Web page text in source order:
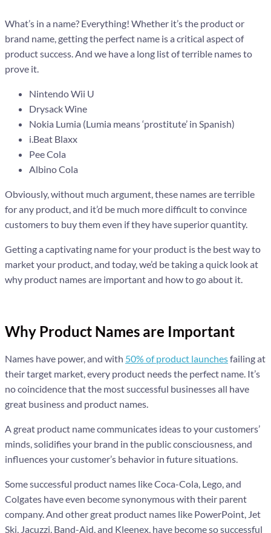
What’s in a name? Everything! Whether it’s the product or
brand name, getting the perfect name is a critical aspect of
product success. And we have a long list of terrible names to
prove it.
Nintendo Wii U
Drysack Wine
Nokia Lumia (Lumia means ‘prostitute’ in Spanish)
i.Beat Blaxx
Pee Cola
Albino Cola
Obviously, without much argument, these names are terrible
for any product, and it’d be much more difficult to convince
customers to buy them even if they have superior quantity.
Getting a captivating name for your product is the best way to
market your product, and today, we’d be taking a quick look at
why product names are important and how to go about it.
Why Product Names are Important
Names have power, and with 50% of product launchesfailing at
their target market, every product needs the perfect name. It’s
no coincidence that the most successful businesses all have
great business and product names.
A great product name communicates ideas to your customers’
minds, solidifies your brand in the public consciousness, and
influences your customer’s behavior in future situations.
Some successful product names like Coca-Cola, Lego, and
Colgates have even become synonymous with their parent
company. And other great product names like PowerPoint, Jet
Ski, Jacuzzi, Band-Aid, and Kleenex, have become so successful